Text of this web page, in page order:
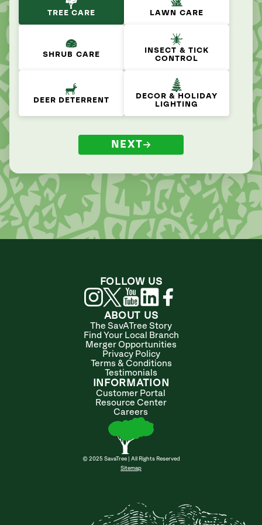
TREE CARE LAWN CARE
SHRUB CARE
INSECT & TICK
CONTROL
DEER DETERRENT
DECOR & HOLIDAY
LIGHTING
NEXT
ABOUT US
The SavATree Story
Find Your Local Branch
Merger Opportunities
Privacy Policy
Terms & Conditions
Testimonials
INFORMATION
Customer Portal
Resource Center
Careers
© 2025 SavaTree | All Rights Reserved
Sitemap
FOLLOW US